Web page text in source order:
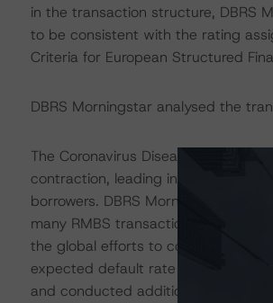
in the transaction structure, DBRS
to be consistent with the rating
Criteria for European Structured
DBRS Morningstar analysed the
The Coronavirus Disease (COVID-
contraction, leading in some cases
borrowers. DBRS Morningstar
many RMBS transactions. These
the global efforts to contain the
expected default rate for self-
and conducted additional